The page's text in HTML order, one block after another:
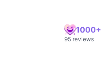
1000+
95 reviews